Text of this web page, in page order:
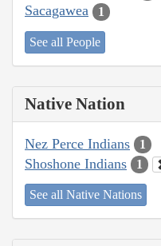
Sacagawea 1
See all People
Native Nation
Nez Perce Indians 1
Shoshone Indians 1
See all Native Nations